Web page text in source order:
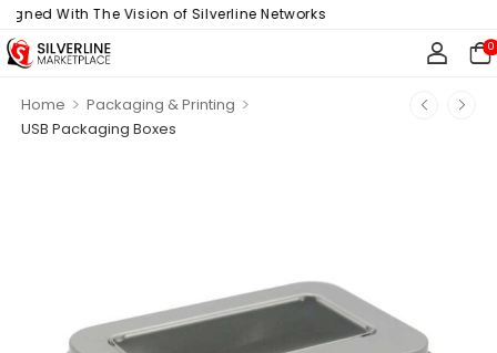
With The Vision of Silverline Networks
0
Home > Packaging & Printing >
USB Packaging Boxes